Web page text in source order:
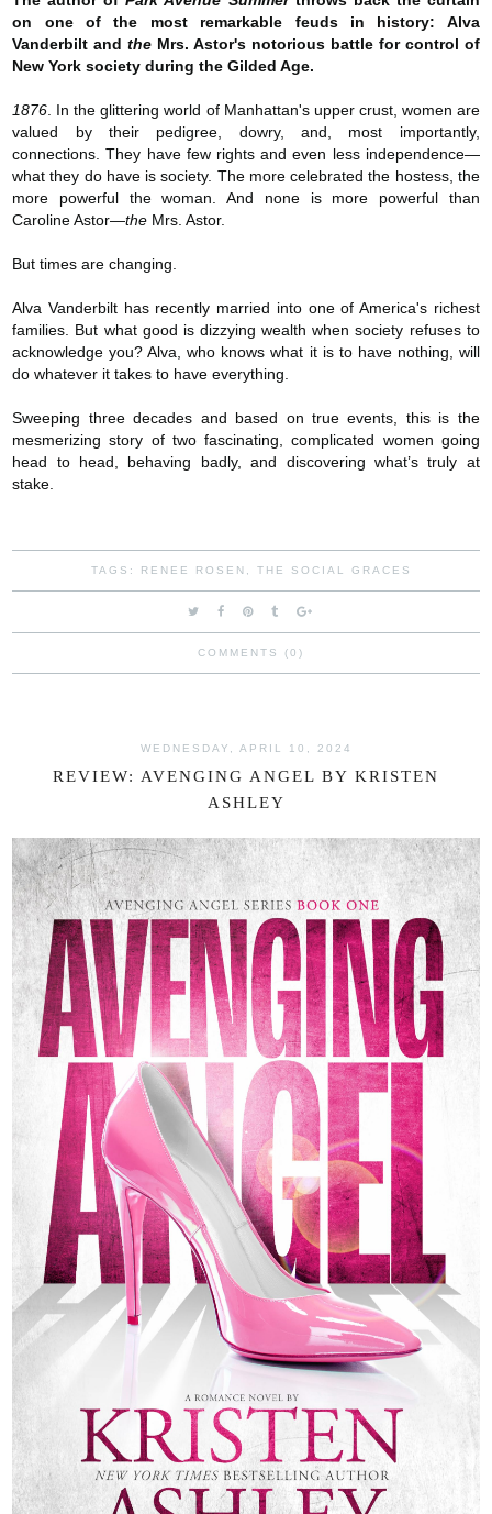
on one of the most remarkable feuds in history: Alva
Vanderbilt andthe Mrs. Astor's notorious battle for control of
New York society during the Gilded Age.
1876. In the glittering world of Manhattan's upper crust, women are
valued by their pedigree, dowry, and, most importantly,
connections. They have few rights and even less independence—
what they do have is society. The more celebrated the hostess, the
more powerful the woman. And none is more powerful than
Caroline Astor—the Mrs. Astor.
But times are changing.
Alva Vanderbilt has recently married into one of America's richest
families. But what good is dizzying wealth when society refuses to
acknowledge you? Alva, who knows what it is to have nothing, will
do whatever it takes to have everything.
Sweeping three decades and based on true events, this is the
mesmerizing story of two fascinating, complicated women going
head to head, behaving badly, and discovering what’s truly at
stake.
TAGS: RENEE ROSEN , THE SOCIAL GRACES
COMMENTS (0)
WEDNESDAY, APRIL 10, 2024
REVIEW: AVENGING ANGEL BY KRISTEN
ASHLEY